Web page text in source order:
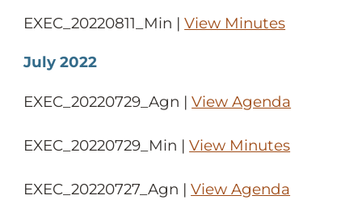
EXEC_20220811_Min |View Minutes
July 2022
EXEC_20220729_Agn |View Agenda
EXEC_20220729_Min |View Minutes
EXEC_20220727_Agn |View Agenda